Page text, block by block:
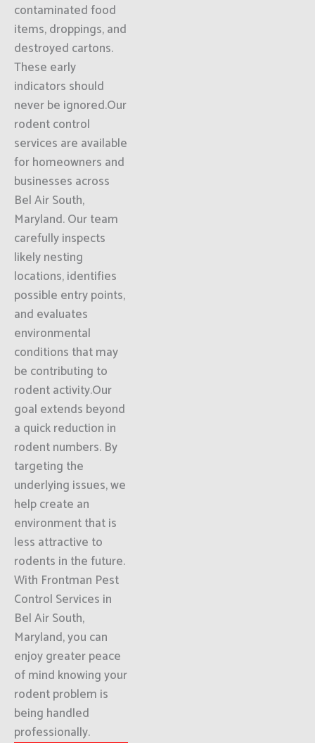
contaminated food
items, droppings, and
destroyed cartons.
These early
indicators should
never be ignored.Our
rodent control
services are available
for homeowners and
businesses across
Bel Air South,
Maryland. Our team
carefully inspects
likely nesting
locations, identifies
possible entry points,
and evaluates
environmental
conditions that may
be contributing to
rodent activity.Our
goal extends beyond
a quick reduction in
rodent numbers. By
targeting the
underlying issues, we
help create an
environment that is
less attractive to
rodents in the future.
With Frontman Pest
Control Services in
Bel Air South,
Maryland, you can
enjoy greater peace
of mind knowing your
rodent problem is
being handled
professionally.